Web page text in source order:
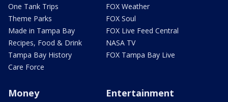
One Tank Trips
Theme Parks
Made in Tampa Bay
Recipes, Food & Drink
Tampa Bay History
Care Force
FOX Weather
FOX Soul
FOX Live Feed Central
NASA TV
FOX Tampa Bay Live
Money Entertainment